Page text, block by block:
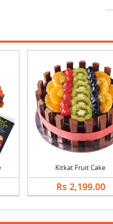
Kitkat Fruit Cake
Rs 2,199.00